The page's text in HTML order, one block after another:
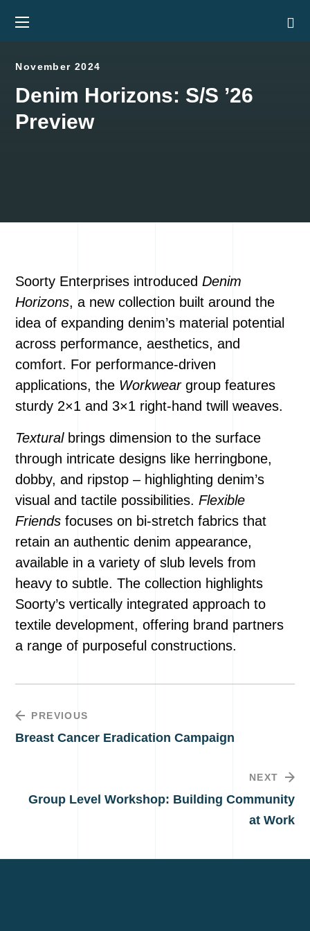
November 2024
Denim Horizons: S/S ’26
Preview
Soorty Enterprises introducedDenim
Horizons, a new collection built around the
idea of expanding denim’s material potential
across performance, aesthetics, and
comfort. For performance-driven
applications, the Workweargroup features
sturdy 2×1 and 3×1 right-hand twill weaves.
Texturalbrings dimension to the surface
through intricate designs like herringbone,
dobby, and ripstop – highlighting denim’s
visual and tactile possibilities.Flexible
Friends focuses on bi-stretch fabrics that
retain an authentic denim appearance,
available in a variety of slub levels from
heavy to subtle. The collection highlights
Soorty’s vertically integrated approach to
textile development, offering brand partners
a range of purposeful constructions.
PREVIOUS
Breast Cancer Eradication Campaign
NEXT
Group Level Workshop: Building Community
at Work